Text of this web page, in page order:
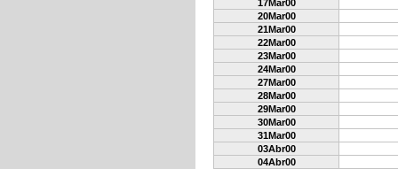
17Mar00
20Mar00
21Mar00
22Mar00
23Mar00
24Mar00
27Mar00
28Mar00
29Mar00
30Mar00
31Mar00
03Abr00
04Abr00